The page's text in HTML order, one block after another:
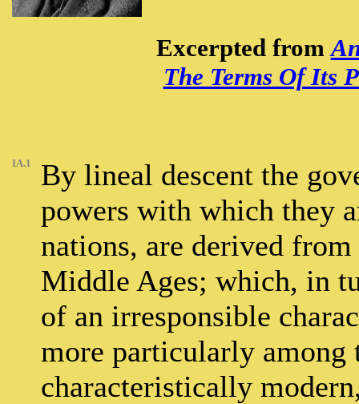
Excerpted from
The Terms Of Its
IA.1
By lineal descent the
powers with which they
nations, are derived
Middle Ages; which, in
of an irresponsible
more particularly among
characteristically